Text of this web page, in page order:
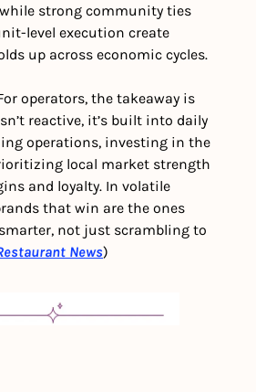
strong community ties
level execution create
up across economic cycles.
operators, the takeaway is
reactive, it’s built into daily
operations, investing in the
local market strength
and loyalty. In volatile
that win are the ones
not just scrambling to
News)